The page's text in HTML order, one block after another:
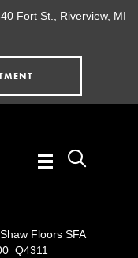
Fort St., Riverview, MI
Shaw Floors SFA